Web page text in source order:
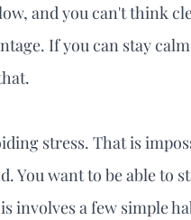
and you can't think
If you can stay
stress. That is
You want to be able to
involves a few simple